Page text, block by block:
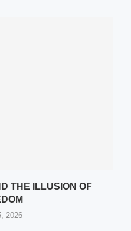
THE ILLUSION OF
2026